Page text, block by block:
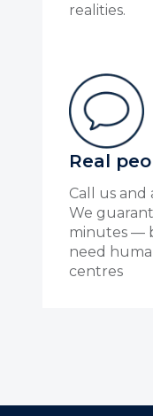
realities.
Real
Call us and
We
minutes —
need
centres